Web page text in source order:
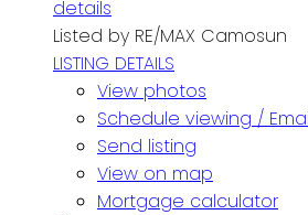
details
Listed by RE/MAX Camosun
LISTING DETAILS
View photos
Schedule viewing /
Send listing
View on map
Mortgage calculator